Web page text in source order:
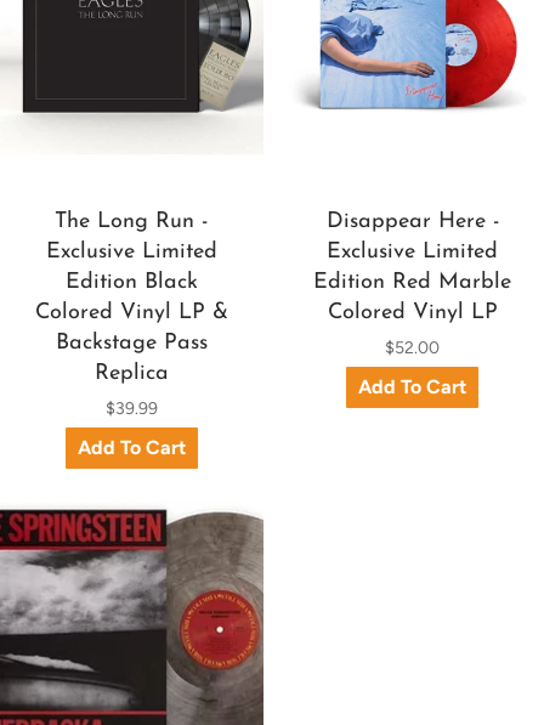
The Long Run -
Exclusive Limited
Edition Black
Colored Vinyl LP &
Backstage Pass
Replica
$39.99
Disappear Here -
Exclusive Limited
Edition Red Marble
Colored Vinyl LP
$52.00